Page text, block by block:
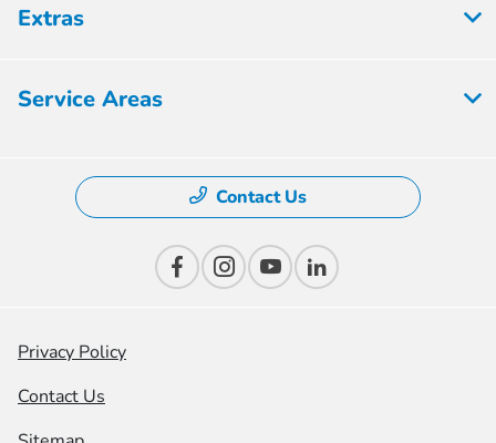
Extras
Service Areas
Contact Us
Privacy Policy
Contact Us